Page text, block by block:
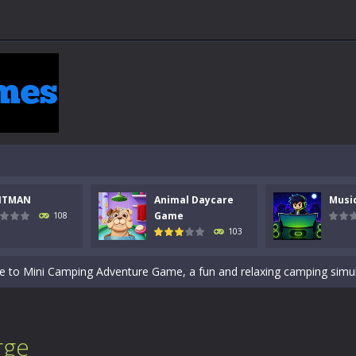
108
Animal Daycare
Game
103
math quiz with numbers involved are 0-3 only. This is a rapid quiz
this fast-paced stickman battle! Take down waves of calculated
of music and rhythm with Music Battle Game, an exciting and
life adventure is a fun, creative, and educational game designed
to Mini Camping Adventure Game, a fun and relaxing camping simulator
zombie-infested highway in Zombie Road Warrior. Drive through